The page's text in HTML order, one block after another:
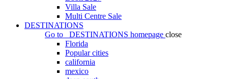
Villa Sale
Multi Centre Sale
DESTINATIONS
Go to
DESTINATIONS homepage close
Florida
Popular cities
california
mexico